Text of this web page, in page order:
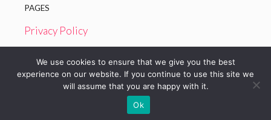
PAGES
Privacy Policy
© 2026 American Celiac
We use cookies to ensure that we give you the best
experience on our website. If you continue to use this site we
will assume that you are happy with it.
Ok